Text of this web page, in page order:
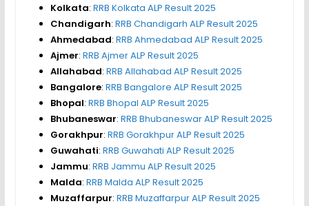
Kolkata: RRB Kolkata ALP Result 2025
Chandigarh: RRB Chandigarh ALP Result 2025
Ahmedabad: RRB Ahmedabad ALP Result 2025
Ajmer: RRB Ajmer ALP Result 2025
Allahabad: RRB Allahabad ALP Result 2025
Bangalore: RRB Bangalore ALP Result 2025
Bhopal: RRB Bhopal ALP Result 2025
Bhubaneswar: RRB Bhubaneswar ALP Result 2025
Gorakhpur: RRB Gorakhpur ALP Result 2025
Guwahati: RRB Guwahati ALP Result 2025
Jammu: RRB Jammu ALP Result 2025
Malda: RRB Malda ALP Result 2025
Muzaffarpur: RRB Muzaffarpur ALP Result 2025